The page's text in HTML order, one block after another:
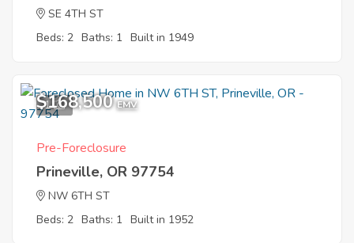
SE 4TH ST
Beds: 2 Baths: 1 Built in 1949
1
$168,500 EMV
Pre-Foreclosure
Prineville, OR 97754
NW 6TH ST
Beds: 2 Baths: 1 Built in 1952